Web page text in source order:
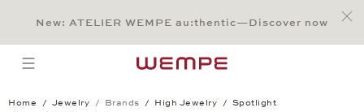
Main Content
Main Menu
Search
Footer
New: ATELIER WEMPE au:thentic—Discover now
open menu
Home Jewelry Brands High Jewelry
Spotlight